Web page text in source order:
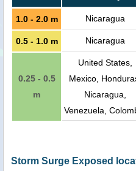
1.0 - 2.0 m Nicaragua
0.5 - 1.0 m Nicaragua
0.25 - 0.5
m
United States,
Mexico,
Nicaragua,
Venezuela,
Storm Surge Exposed